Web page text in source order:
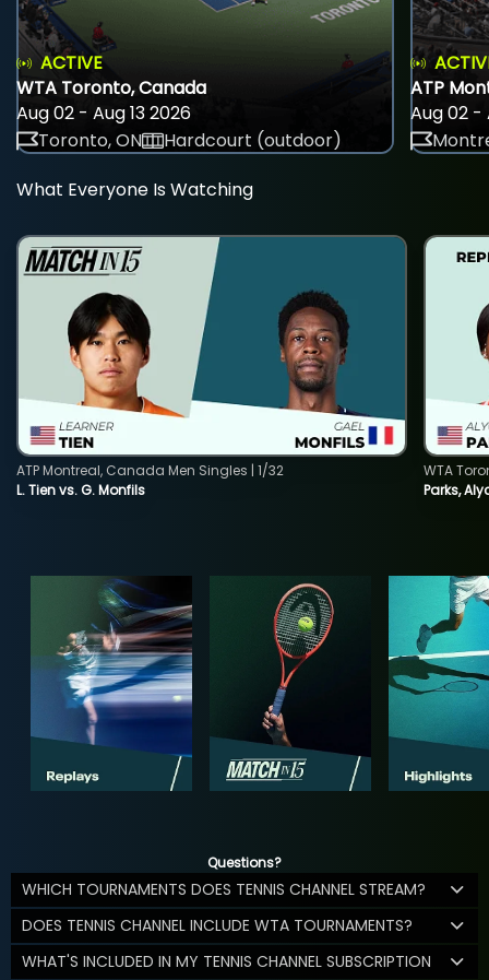
ACTIVE
WTA Toronto, Canada
Aug 02 - Aug 13 2026
Toronto, ON
Hardcourt (outdoor)
ATP
Aug 02 -
What Everyone Is Watching
L. Tien vs. G. Monfils
ATP Montreal, Canada Men Singles | 1/32
Parks,
WTA
Questions?
WHICH TOURNAMENTS DOES TENNIS CHANNEL STREAM?
DOES TENNIS CHANNEL INCLUDE WTA TOURNAMENTS?
WHAT'S INCLUDED IN MY TENNIS CHANNEL SUBSCRIPTION